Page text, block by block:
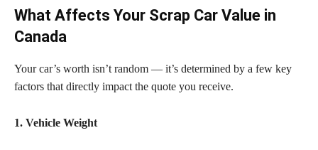
What Affects Your Scrap Car Value in
Canada
Your car’s worth isn’t random — it’s determined by a few key
factors that directly impact the quote you receive.
1. Vehicle Weight